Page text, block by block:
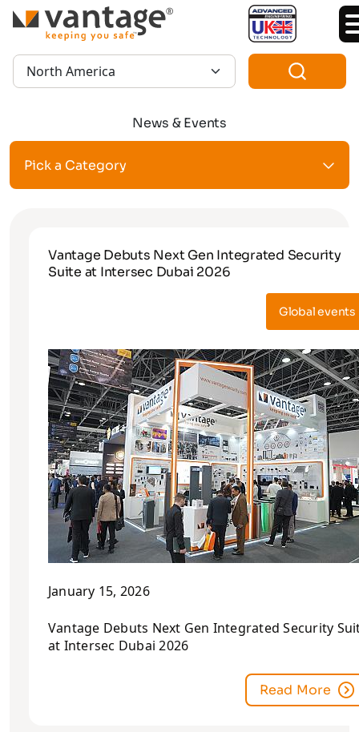
TM
Region:
News & Events
Pick a Category
Vantage Debuts Next Gen Integrated Security
Suite at Intersec Dubai 2026
Global events
January 15, 2026
Vantage Debuts Next Gen Integrated Security
at Intersec Dubai 2026
Read More